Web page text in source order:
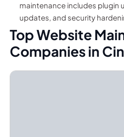
maintenance includes plugin
updates, and security
Top Website
Companies in